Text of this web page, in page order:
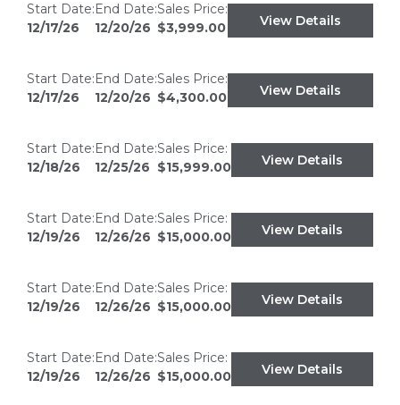
Start Date:
12/17/26
End Date:
12/20/26
Sales Price:
$3,999.00
View Details
Start Date:
12/17/26
End Date:
12/20/26
Sales Price:
$4,300.00
View Details
Start Date:
12/18/26
End Date:
12/25/26
Sales Price:
$15,999.00
View Details
Start Date:
12/19/26
End Date:
12/26/26
Sales Price:
$15,000.00
View Details
Start Date:
12/19/26
End Date:
12/26/26
Sales Price:
$15,000.00
View Details
Start Date:
12/19/26
End Date:
12/26/26
Sales Price:
$15,000.00
View Details